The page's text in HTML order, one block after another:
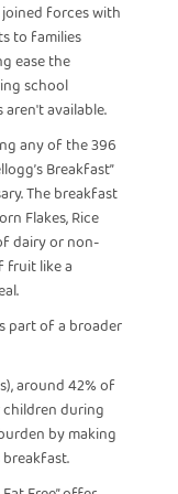
joined forces with
to families
ease the
school
available.
any of the 396
Breakfast”
The breakfast
Flakes, Rice
dairy or non-
fruit like a
part of a broader
around 42% of
during
by making